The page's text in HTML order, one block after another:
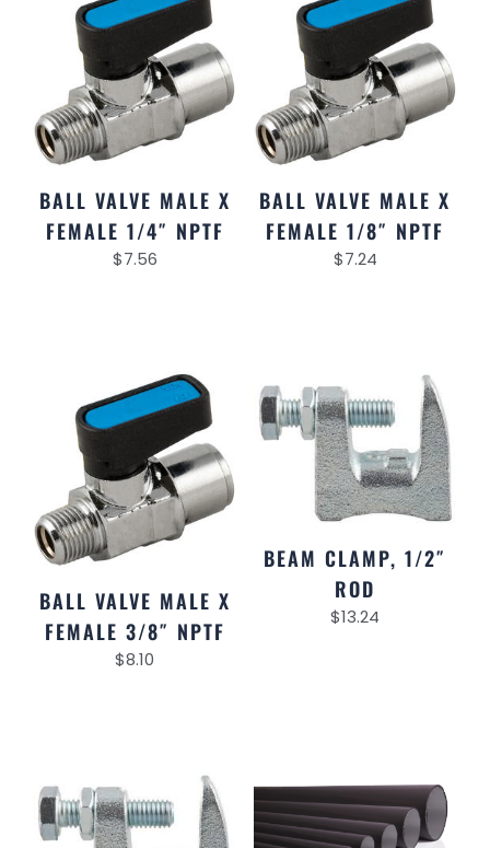
BALL VALVE MALE X
FEMALE 1/4″ NPTF
$7.56
BALL VALVE MALE X
FEMALE 1/8″ NPTF
$7.24
BALL VALVE MALE X
FEMALE 3/8″ NPTF
$8.10
BEAM CLAMP, 1/2″
ROD
$13.24